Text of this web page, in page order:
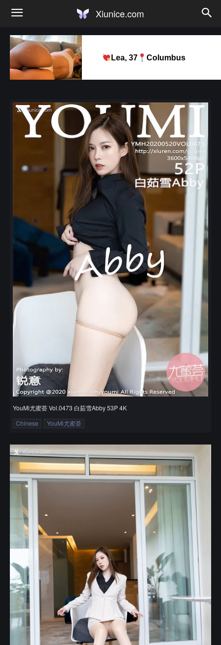
Xiunice.com
Lea, 37 Columbus
YouMi尤蜜荟 Vol.0473 白茹雪Abby 53P 4K
Chinese
YouMi尤蜜荟